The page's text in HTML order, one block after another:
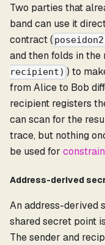
Two parties that
band can use it
contract (
and then folds in the
recipient) ) to
from Alice to Bob
recipient registers
can scan for the
trace, but nothing
be used for
Address-derived
An address-derived
shared secret point
The sender and